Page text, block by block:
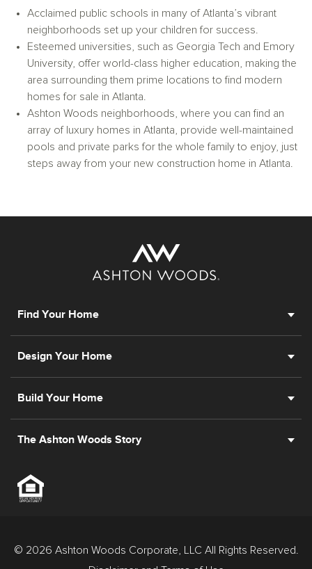
Acclaimed public schools in many of Atlanta’s vibrant
neighborhoods set up your children for success.
Esteemed universities, such as Georgia Tech and Emory
University, offer world-class higher education, making the
area surrounding them prime locations to find modern
homes for sale in Atlanta.
Ashton Woods neighborhoods, where you can find an
array of luxury homes in Atlanta, provide well-maintained
pools and private parks for the whole family to enjoy, just
steps away from your new construction home in Atlanta.
Find Your Home
Design Your Home
Build Your Home
The Ashton Woods Story
© 2026 Ashton Woods Corporate, LLC All Rights Reserved.